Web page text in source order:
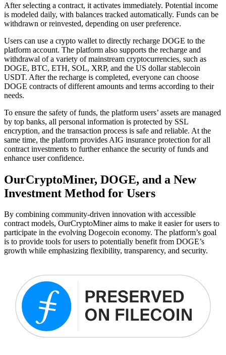
After selecting a contract, it activates immediately. Potential income
is modeled daily, with balances tracked automatically. Funds can be
withdrawn or reinvested, depending on user preference.
Users can use a crypto wallet to directly recharge DOGE to the
platform account. The platform also supports the recharge and
withdrawal of a variety of mainstream cryptocurrencies, such as
DOGE, BTC, ETH, SOL, XRP, and the US dollar stablecoin
USDT. After the recharge is completed, everyone can choose
DOGE contracts of different amounts and terms according to their
needs.
To ensure the safety of funds, the platform users’ assets are managed
by top banks, all personal information is protected by SSL
encryption, and the transaction process is safe and reliable. At the
same time, the platform provides AIG insurance protection for all
contract investments to further enhance the security of funds and
enhance user confidence.
OurCryptoMiner, DOGE, and a New
Investment Method for Users
By combining community-driven innovation with accessible
contract models, OurCryptoMiner aims to make it easier for users to
participate in the evolving Dogecoin economy. The platform’s goal
is to provide tools for users to potentially benefit from DOGE’s
growth while emphasizing flexibility, transparency, and security.